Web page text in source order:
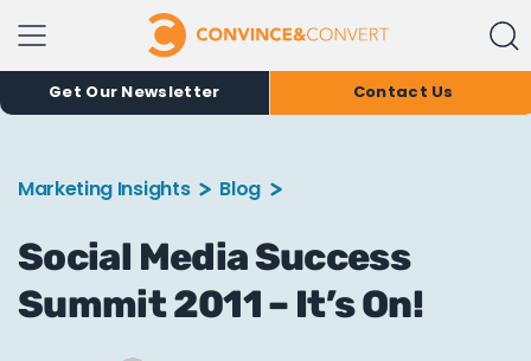
Get Our Newsletter Contact Us
Marketing Insights Blog
Social Media Success
Summit 2011 – It’s On!